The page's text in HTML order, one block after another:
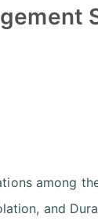
among
and